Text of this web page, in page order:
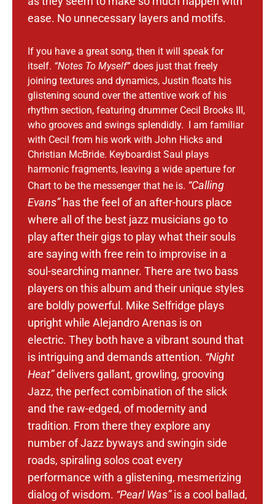
ease. No unnecessary layers and motifs.
If you have a great song, then it will speak for
itself. “Notes To Myself”does just that freely
joining textures and dynamics, Justin floats his
glistening sound over the attentive work of his
rhythm section, featuring drummer Cecil Brooks III,
who grooves and swings splendidly. I am familiar
with Cecil from his work with John Hicks and
Christian McBride. Keyboardist Saul plays
harmonic fragments, leaving a wide aperture for
Chart to be the messenger that he is. “Calling
Evans”has the feel of an after-hours place
where all of the best jazz musicians go to
play after their gigs to play what their souls
are saying with free rein to improvise in a
soul-searching manner. There are two bass
players on this album and their unique styles
are boldly powerful. Mike Selfridge plays
upright while Alejandro Arenas is on
electric. They both have a vibrant sound that
is intriguing and demands attention. “Night
Heat”delivers gallant, growling, grooving
Jazz, the perfect combination of the slick
and the raw-edged, of modernity and
tradition. From there they explore any
number of Jazz byways and swingin side
roads, spiraling solos coat every
performance with a glistening, mesmerizing
dialog of wisdom. “Pearl Was”is a cool ballad,